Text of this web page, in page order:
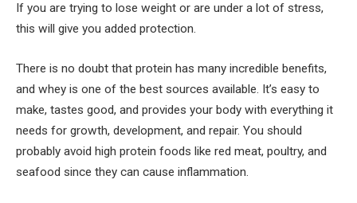
If you are trying to lose weight or are under a lot of stress,
this will give you added protection.
There is no doubt that protein has many incredible benefits,
and whey is one of the best sources available. It’s easy to
make, tastes good, and provides your body with everything it
needs for growth, development, and repair. You should
probably avoid high protein foods like red meat, poultry, and
seafood since they can cause inflammation.